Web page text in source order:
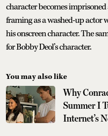
character becomes
framing as a washed-up actor
his onscreen character. The
for Bobby Deol’s character.
You may also like
Why
Summer I
Internet’s